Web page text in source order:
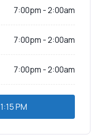
7:00pm - 2:00am
7:00pm - 2:00am
7:00pm - 2:00am
1:15 PM